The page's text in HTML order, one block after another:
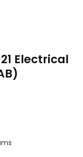
Electrical